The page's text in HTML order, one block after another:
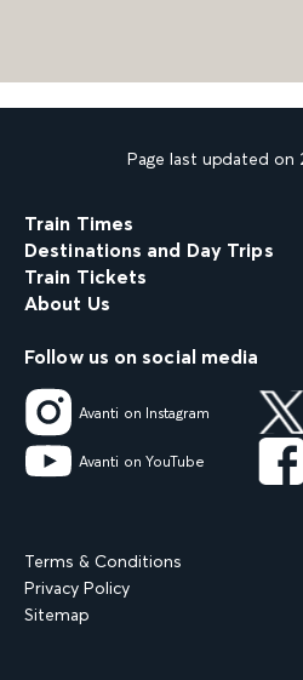
Page last updated on
Train Times
Destinations and Day Trips
Train Tickets
About Us
Follow us on social media
Avanti on Instagram
Avanti on YouTube
Terms & Conditions
Privacy Policy
Sitemap